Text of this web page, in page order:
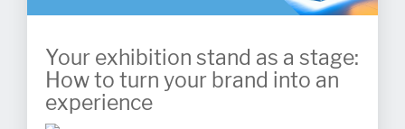
Your exhibition stand as a stage:
How to turn your brand into an
experience